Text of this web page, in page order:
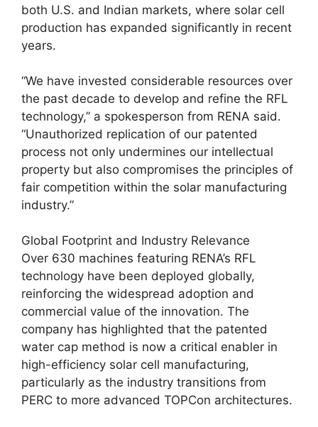
both U.S. and Indian markets, where solar cell
production has expanded significantly in recent
years.
“We have invested considerable resources over
the past decade to develop and refine the RFL
technology,” a spokesperson from RENA said.
“Unauthorized replication of our patented
process not only undermines our intellectual
property but also compromises the principles of
fair competition within the solar manufacturing
industry.”
Global Footprint and Industry Relevance
Over 630 machines featuring RENA’s RFL
technology have been deployed globally,
reinforcing the widespread adoption and
commercial value of the innovation. The
company has highlighted that the patented
water cap method is now a critical enabler in
high-efficiency solar cell manufacturing,
particularly as the industry transitions from
PERC to more advanced TOPCon architectures.